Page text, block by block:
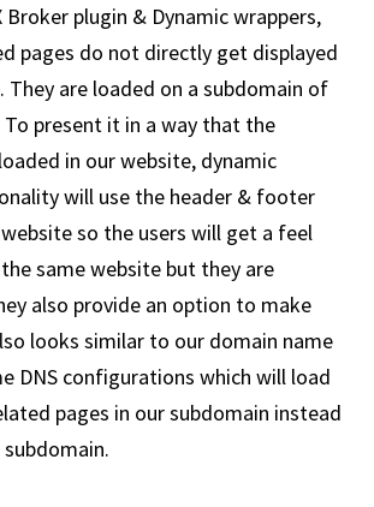
Broker plugin & Dynamic wrappers,
pages do not directly get displayed
They are loaded on a subdomain of
present it in a way that the
in our website, dynamic
will use the header & footer
so the users will get a feel
same website but they are
also provide an option to make
looks similar to our domain name
DNS configurations which will load
pages in our subdomain instead
subdomain.